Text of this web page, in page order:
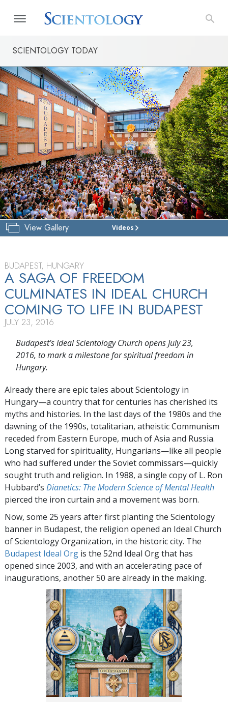
SCIENTOLOGY TODAY
View Gallery Videos
CHURCH
TOUR
BUDAPEST, HUNGARY
A SAGA OF FREEDOM
CULMINATES IN IDEAL CHURCH
COMING TO LIFE IN BUDAPEST
JULY 23, 2016
Budapest’s Ideal Scientology Church opens July 23,
2016, to mark a milestone for spiritual freedom in
Hungary.
Already there are epic tales about Scientology in
Hungary—a country that for centuries has cherished its
myths and histories. In the last days of the 1980s and the
dawning of the 1990s, totalitarian, atheistic Communism
receded from Eastern Europe, much of Asia and Russia.
Long starved for spirituality, Hungarians—like all people
who had suffered under the Soviet commissars—quickly
sought truth and religion. In 1988, a single copy of L. Ron
Hubbard’s Dianetics: The Modern Science of Mental Health
pierced the iron curtain and a movement was born.
Now, some 25 years after first planting the Scientology
banner in Budapest, the religion opened an Ideal Church
of Scientology Organization, in the historic city. The
Budapest Ideal Org is the 52nd Ideal Org that has
opened since 2003, and with an accelerating pace of
inaugurations, another 50 are already in the making.